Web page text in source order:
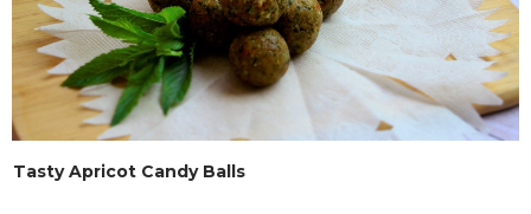
Tasty Apricot Candy Balls